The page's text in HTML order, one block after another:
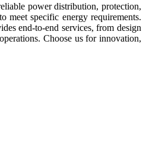
power distribution, protection,
meet specific energy requirements.
end-to-end services, from design
Choose us for innovation,